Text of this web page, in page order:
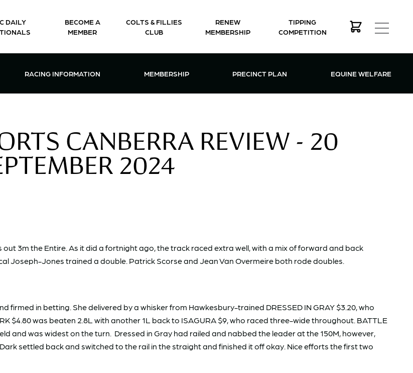
DAILY
BECOME A
MEMBER
COLTS & FILLIES
CLUB
RENEW
MEMBERSHIP
TIPPING
COMPETITION
CENTRE MENUOPEN RACING INFORMATION MENU
RACING INFORMATION OPEN MEMBERSHIP MENU
MEMBERSHIP PRECINCT PLAN EQUINE WELFARE
CANBERRA REVIEW - 20
2024
3m the Entire. As it did a fortnight ago, the track raced extra well, with a mix of forward and back
Joseph-Jones trained a double. Patrick Scorse and Jean Van Overmeire both rode doubles.
firmed in betting. She delivered by a whisker from Hawkesbury-trained DRESSED IN GRAY $3.20, who
$4.80 was beaten 2.8L with another 1L back to ISAGURA $9, who raced three-wide throughout. BATTLE
and was widest on the turn. Dressed in Gray had railed and nabbed the leader at the 150M, however,
settled back and switched to the rail in the straight and finished it off okay. Nice efforts the first two